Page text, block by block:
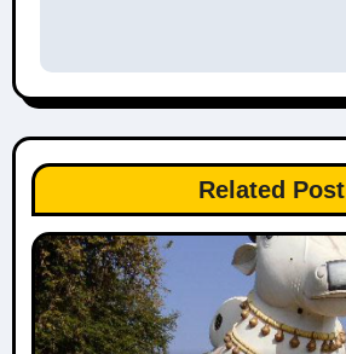
Related Post